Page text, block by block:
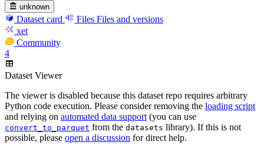
unknown
Dataset card Files Files and versions
xet
Community
4
Dataset Viewer
The viewer is disabled because this dataset repo requires arbitrary
Python code execution. Please consider removing the loading script
and relying on automated data support (you can use
convert_to_parquet from the datasets library). If this is not
possible, please open a discussion for direct help.